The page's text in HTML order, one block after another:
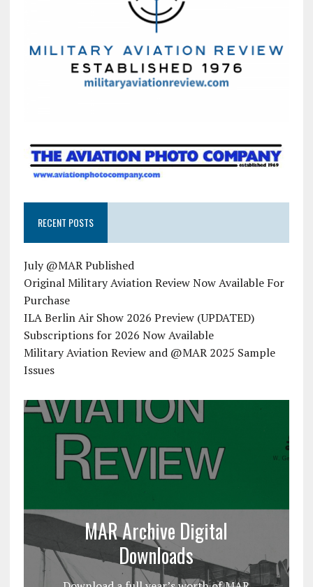
RECENT POSTS
July @MAR Published
Original Military Aviation Review Now Available For
Purchase
ILA Berlin Air Show 2026 Preview (UPDATED)
Subscriptions for 2026 Now Available
Military Aviation Review and @MAR 2025 Sample
Issues
MAR Archive Digital
Downloads